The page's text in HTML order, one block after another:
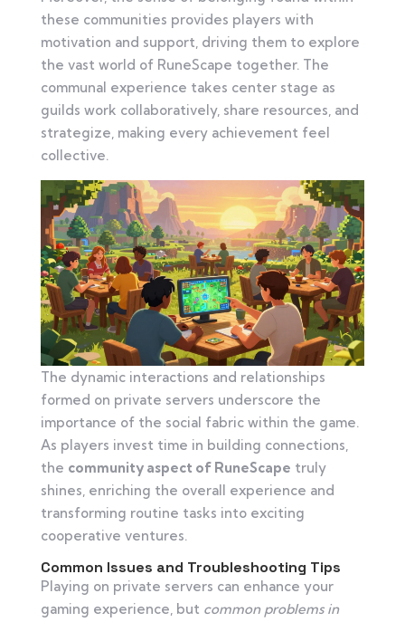
these communities provides players with
motivation and support, driving them to explore
the vast world of RuneScape together. The
communal experience takes center stage as
guilds work collaboratively, share resources, and
strategize, making every achievement feel
collective.
The dynamic interactions and relationships
formed on private servers underscore the
importance of the social fabric within the game.
As players invest time in building connections,
the community aspect of RuneScape truly
shines, enriching the overall experience and
transforming routine tasks into exciting
cooperative ventures.
Common Issues and Troubleshooting Tips
Playing on private servers can enhance your
gaming experience, but common problems in